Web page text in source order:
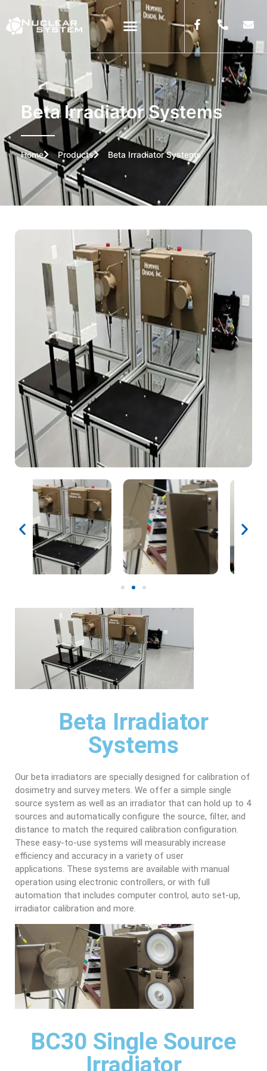
Beta Irradiator Systems
Home Products Beta Irradiator Systems
Beta Irradiator
Systems
Our beta irradiators are specially designed for calibration of
dosimetry and survey meters. We offer a simple single
source system as well as an irradiator that can hold up to 4
sources and automatically configure the source, filter, and
distance to match the required calibration configuration.
These easy-to-use systems will measurably increase
efficiency and accuracy in a variety of user
applications. These systems are available with manual
operation using electronic controllers, or with full
automation that includes computer control, auto set-up,
irradiator calibration and more.
BC30 Single Source
Irradiator